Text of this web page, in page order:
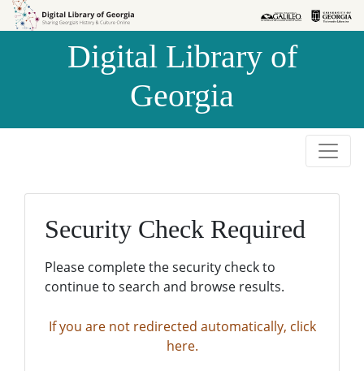
Skip to
Skip to
Digital Library of
Georgia
Security Check Required
Please complete the security check to
continue to search and browse results.
If you are not redirected automatically, click
here.